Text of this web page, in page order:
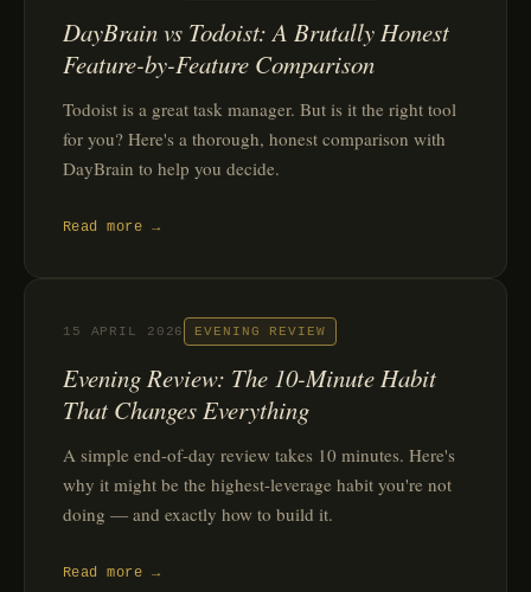
DayBrain vs Todoist: A Brutally Honest
Feature-by-Feature Comparison
Todoist is a great task manager. But is it the right tool
for you? Here's a thorough, honest comparison with
DayBrain to help you decide.
Read more →
15 APRIL 2026 EVENING REVIEW
Evening Review: The 10-Minute Habit
That Changes Everything
A simple end-of-day review takes 10 minutes. Here's
why it might be the highest-leverage habit you're not
doing — and exactly how to build it.
Read more →